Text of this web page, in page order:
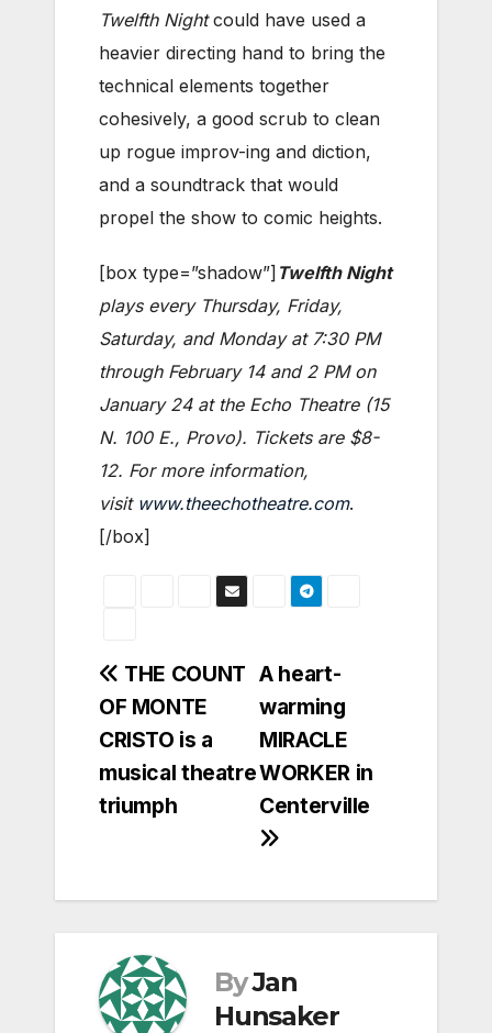
Twelfth Nightcould have used a
heavier directing hand to bring the
technical elements together
cohesively, a good scrub to clean
up rogue improv-ing and diction,
and a soundtrack that would
propel the show to comic heights.
[box type=”shadow”] Twelfth Night
plays every Thursday, Friday,
Saturday, and Monday at 7:30 PM
through February 14 and 2 PM on
January 24 at the Echo Theatre (15
N. 100 E., Provo). Tickets are $8-
12. For more information,
visit www.theechotheatre.com.
[/box]
Post
navigation
A heart-
warming
MIRACLE
WORKER in
Centerville
THE COUNT
OF MONTE
CRISTO is a
musical theatre
triumph
ByJan
Hunsaker